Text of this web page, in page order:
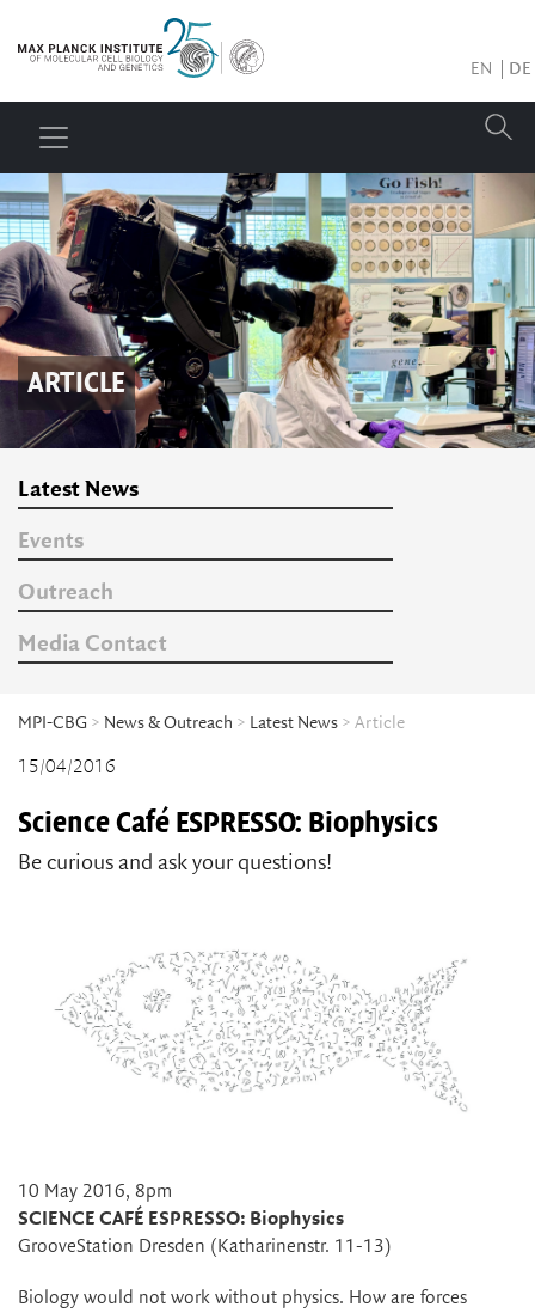
EN DE
ARTICLE
Latest News
Events
Outreach
Media Contact
MPI-CBG > News & Outreach > Latest News > Article
15/04/2016
Science Café ESPRESSO: Biophysics
Be curious and ask your questions!
10 May 2016, 8pm
SCIENCE CAFÉ ESPRESSO: Biophysics
GrooveStation Dresden (Katharinenstr. 11-13)
Biology would not work without physics. How are forces